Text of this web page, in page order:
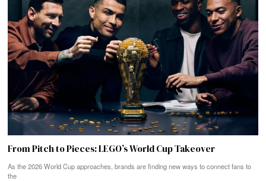
From Pitch to Pieces: LEGO’s World Cup Takeover
As the 2026 World Cup approaches, brands are finding new ways to connect fans to
the